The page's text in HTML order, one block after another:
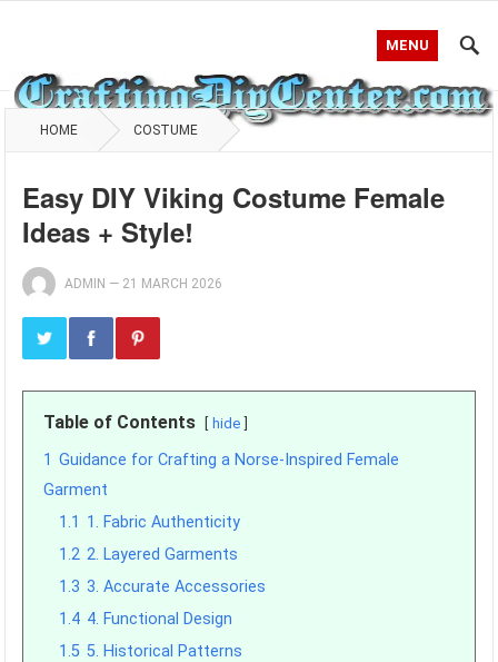
MENU
HOME COSTUME
Easy DIY Viking Costume Female
Ideas + Style!
ADMIN — 21 MARCH 2026
Table of Contents hide
1 Guidance for Crafting a Norse-Inspired Female
Garment
1.1 1. Fabric Authenticity
1.2 2. Layered Garments
1.3 3. Accurate Accessories
1.4 4. Functional Design
1.5 5. Historical Patterns